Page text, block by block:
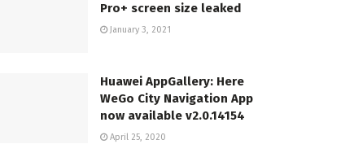
Pro+ screen size leaked
January 3, 2021
Huawei AppGallery: Here
WeGo City Navigation App
now available v2.0.14154
April 25, 2020